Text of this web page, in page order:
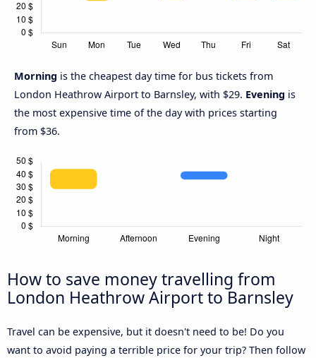
Morning is the cheapest day time for bus tickets from
London Heathrow Airport to Barnsley, with $29. Evening is
the most expensive time of the day with prices starting
from $36.
How to save money travelling from
London Heathrow Airport to Barnsley
Travel can be expensive, but it doesn't need to be! Do you
want to avoid paying a terrible price for your trip? Then follow